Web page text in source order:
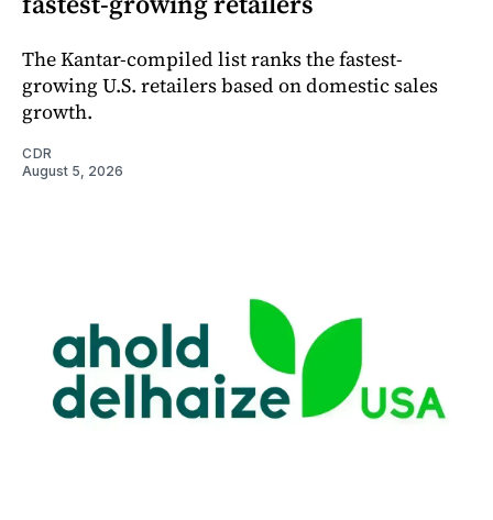
The Kantar-compiled list ranks the fastest-
growing U.S. retailers based on domestic sales
growth.
CDR
August 5, 2026